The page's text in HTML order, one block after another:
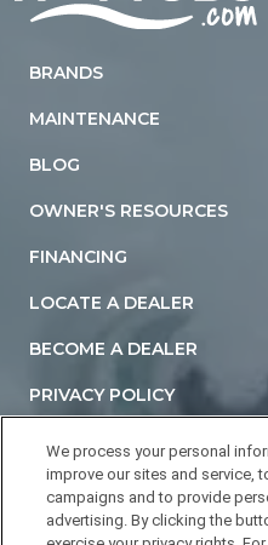
BRANDS
MAINTENANCE
BLOG
OWNER'S RESOURCES
FINANCING
LOCATE A DEALER
BECOME A DEALER
PRIVACY POLICY
TERMS AND CONDITIONS
ACCESSIBILITY
DO NOT SELL OR SHARE
We process your personal
improve our sites and service,
campaigns and to provide
advertising. By clicking the